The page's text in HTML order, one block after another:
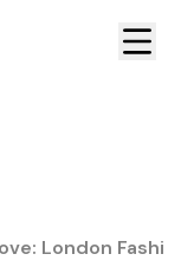
London Fashi